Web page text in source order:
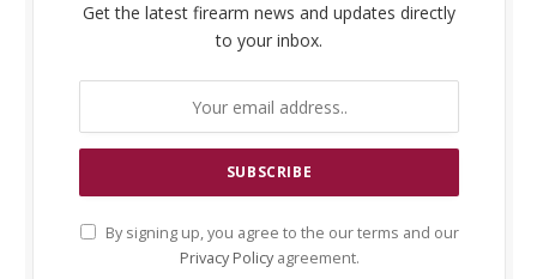
Get the latest firearm news and updates directly
to your inbox.
By signing up, you agree to the our terms and our
Privacy Policyagreement.